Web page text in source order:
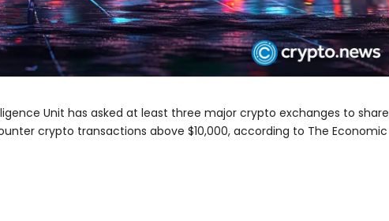
Unit has asked at least three major crypto exchanges to share
crypto transactions above $10,000, according to The Economic